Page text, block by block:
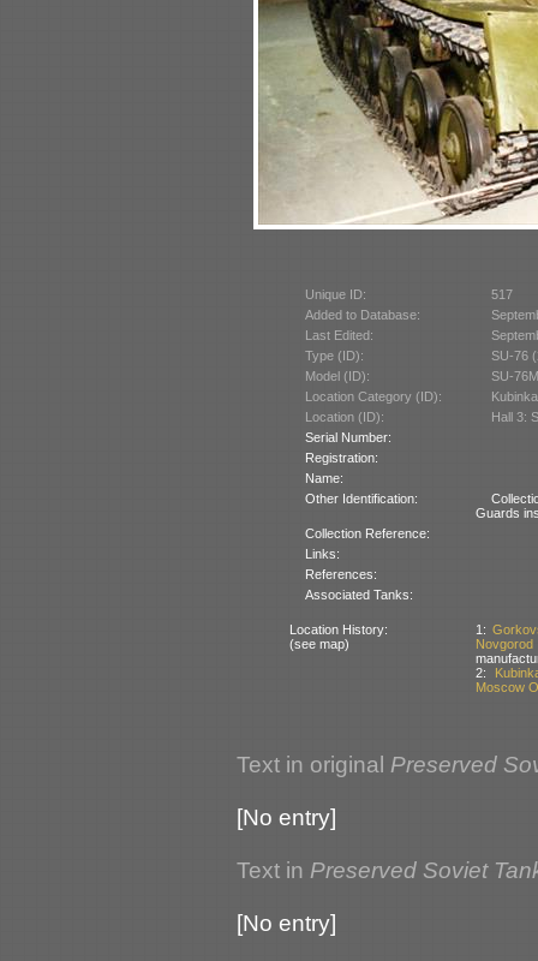
Unique ID:
517
Added to Database:
Last Edited:
Type (ID):
SU-76
Model (ID):
SU-
Location Category (ID):
Location (ID):
Hall 3:
Serial Number:
Registration:
Name:
Other Identification:
Guards
Collection Reference:
Links:
References:
Associated Tanks:
Location History:
(see map)
1:
2:
Moscow
Text in original Preserved
[No entry]
Text in Preserved Soviet
[No entry]